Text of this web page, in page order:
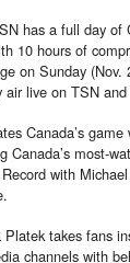
has a full day of
10 hours of
on Sunday
live on TSN
Canada’s
Canada’s most-
with
takes fans
channels with